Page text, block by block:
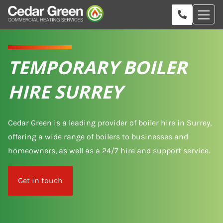
TEMPORARY BOILER
HIRE SURREY
Cedar Green is a leading provider of boiler hire in Surrey,
offering a wide range of boilers to businesses and
homeowners, as well as a 24/7 hire and support service.
Get in touch